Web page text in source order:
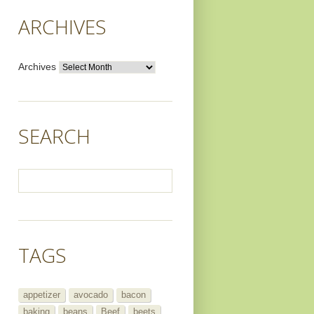
ARCHIVES
Archives
SEARCH
TAGS
appetizer avocado
bacon
baking
beans Beef beets